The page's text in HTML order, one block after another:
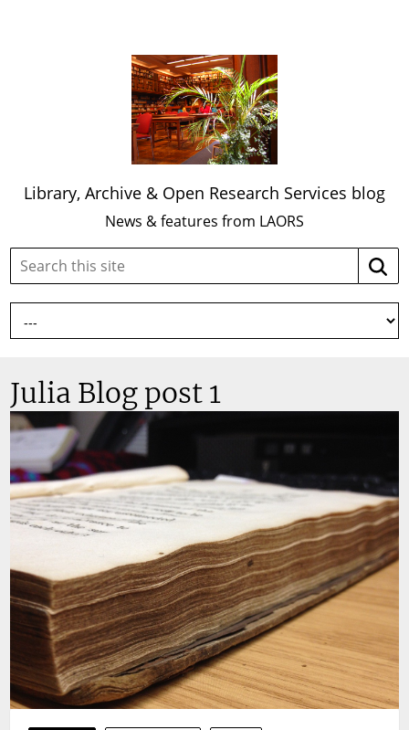
Library, Archive & Open Research Services blog
News & features from LAORS
Search
site:
Julia Blog post 1